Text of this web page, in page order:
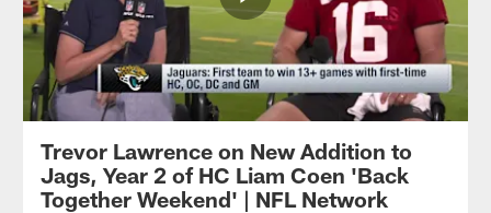
Trevor Lawrence on New Addition to
Jags, Year 2 of HC Liam Coen 'Back
Together Weekend' | NFL Network